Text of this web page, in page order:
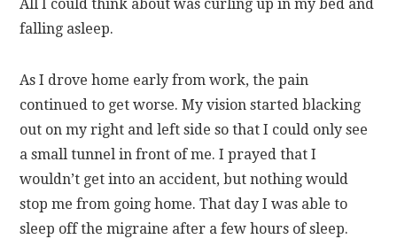
All I could think about was curling up in my bed and
falling asleep.
As I drove home early from work, the pain
continued to get worse. My vision started blacking
out on my right and left side so that I could only see
a small tunnel in front of me. I prayed that I
wouldn’t get into an accident, but nothing would
stop me from going home. That day I was able to
sleep off the migraine after a few hours of sleep.